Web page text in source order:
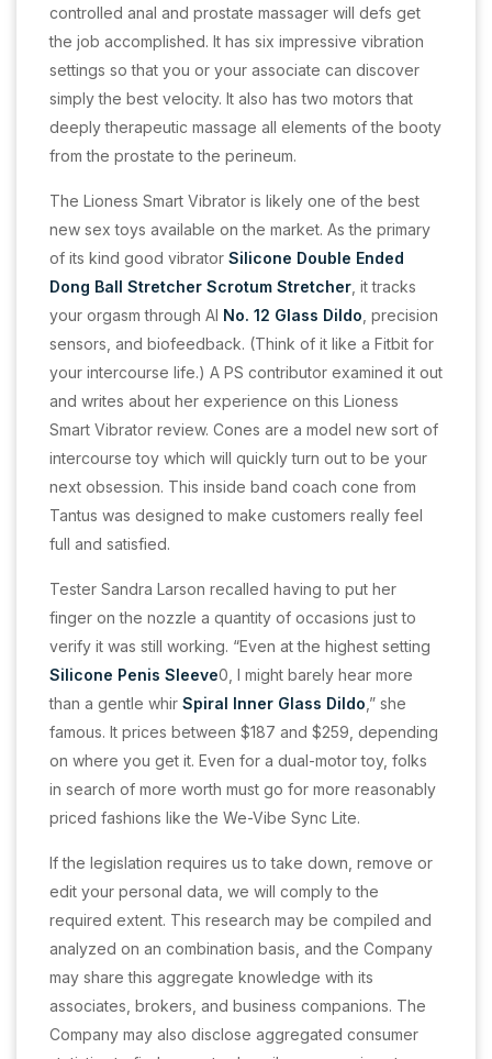
controlled anal and prostate massager will defs get
the job accomplished. It has six impressive vibration
settings so that you or your associate can discover
simply the best velocity. It also has two motors that
deeply therapeutic massage all elements of the booty
from the prostate to the perineum.
The Lioness Smart Vibrator is likely one of the best
new sex toys available on the market. As the primary
of its kind good vibrator Silicone Double Ended
Dong Ball Stretcher Scrotum Stretcher , it tracks
your orgasm through AI No. 12 Glass Dildo , precision
sensors, and biofeedback. (Think of it like a Fitbit for
your intercourse life.) A PS contributor examined it out
and writes about her experience on this Lioness
Smart Vibrator review. Cones are a model new sort of
intercourse toy which will quickly turn out to be your
next obsession. This inside band coach cone from
Tantus was designed to make customers really feel
full and satisfied.
Tester Sandra Larson recalled having to put her
finger on the nozzle a quantity of occasions just to
verify it was still working. “Even at the highest setting
Silicone Penis Sleeve0, I might barely hear more
than a gentle whir Spiral Inner Glass Dildo ,” she
famous. It prices between $187 and $259, depending
on where you get it. Even for a dual-motor toy, folks
in search of more worth must go for more reasonably
priced fashions like the We-Vibe Sync Lite.
If the legislation requires us to take down, remove or
edit your personal data, we will comply to the
required extent. This research may be compiled and
analyzed on an combination basis, and the Company
may share this aggregate knowledge with its
associates, brokers, and business companions. The
Company may also disclose aggregated consumer